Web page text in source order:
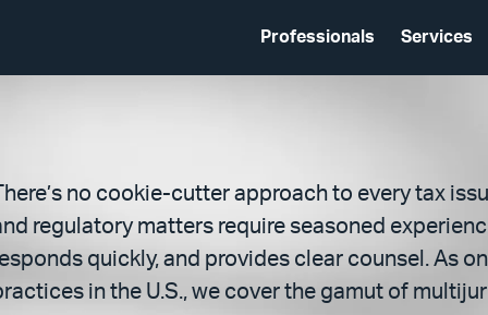
Professionals Services
no cookie-cutter approach to every tax
regulatory matters require seasoned
quickly, and provides clear counsel. As
in the U.S., we cover the gamut of